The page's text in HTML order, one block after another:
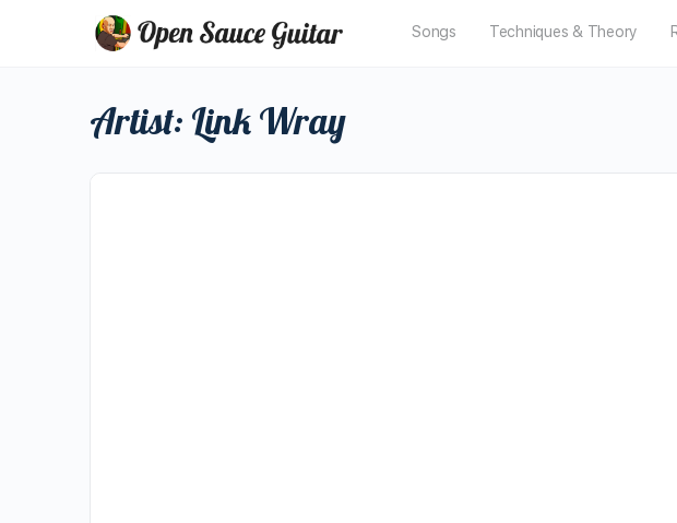
Songs Techniques & Theory
Artist: Link Wray